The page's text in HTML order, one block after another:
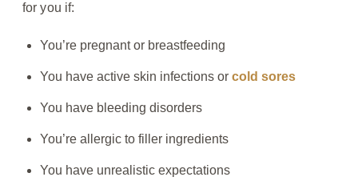
for you if:
You’re pregnant or breastfeeding
You have active skin infections or cold sores
You have bleeding disorders
You’re allergic to filler ingredients
You have unrealistic expectations